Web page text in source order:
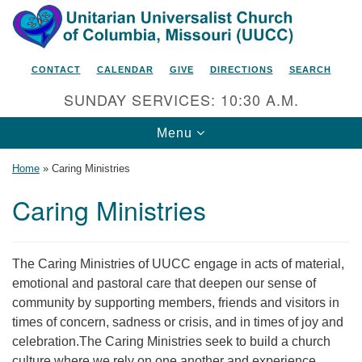
Search
for:
Google
Map
Unitarian Universalist Church
2615 Shepard Boulevard
Columbia, MO 65201-6132
Phone: 573-442-5764
CONTACT CALENDAR GIVE DIRECTIONS SEARCH
SUNDAY SERVICES: 10:30 A.M.
Toggle
navigation
Menu
Home » Caring Ministries
Caring Ministries
The Caring Ministries of UUCC engage in acts of material,
emotional and pastoral care that deepen our sense of
community by supporting members, friends and visitors in
times of concern, sadness or crisis, and in times of joy and
celebration.The Caring Ministries seek to build a church